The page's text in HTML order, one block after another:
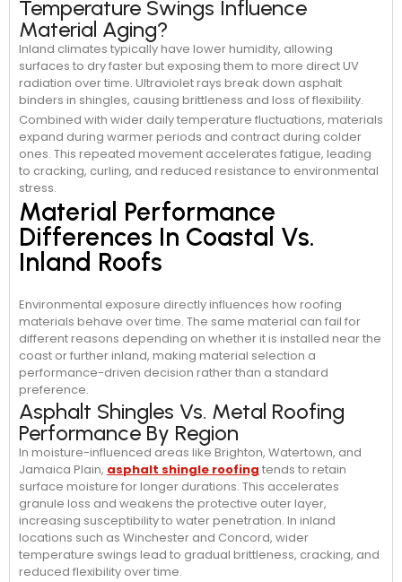
Temperature Swings Influence
Material Aging?
Inland climates typically have lower humidity, allowing
surfaces to dry faster but exposing them to more direct UV
radiation over time. Ultraviolet rays break down asphalt
binders in shingles, causing brittleness and loss of flexibility.
Combined with wider daily temperature fluctuations, materials
expand during warmer periods and contract during colder
ones. This repeated movement accelerates fatigue, leading
to cracking, curling, and reduced resistance to environmental
stress.
Material Performance
Differences In Coastal Vs.
Inland Roofs
Environmental exposure directly influences how roofing
materials behave over time. The same material can fail for
different reasons depending on whether it is installed near the
coast or further inland, making material selection a
performance-driven decision rather than a standard
preference.
Asphalt Shingles Vs. Metal Roofing
Performance By Region
In moisture-influenced areas like Brighton, Watertown, and
Jamaica Plain, asphalt shingle roofing tends to retain
surface moisture for longer durations. This accelerates
granule loss and weakens the protective outer layer,
increasing susceptibility to water penetration. In inland
locations such as Winchester and Concord, wider
temperature swings lead to gradual brittleness, cracking, and
reduced flexibility over time.